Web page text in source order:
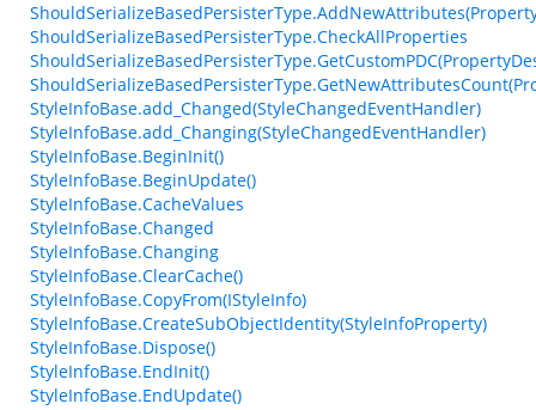
ShouldSerializeBasedPersisterType.CheckAllProperties
StyleInfoBase.add_Changed(StyleChangedEventHandler)
StyleInfoBase.add_Changing(StyleChangedEventHandler)
StyleInfoBase.BeginInit()
StyleInfoBase.BeginUpdate()
StyleInfoBase.CacheValues
StyleInfoBase.Changed
StyleInfoBase.Changing
StyleInfoBase.ClearCache()
StyleInfoBase.CopyFrom(IStyleInfo)
StyleInfoBase.CreateSubObjectIdentity(StyleInfoProperty)
StyleInfoBase.Dispose()
StyleInfoBase.EndInit()
StyleInfoBase.EndUpdate()